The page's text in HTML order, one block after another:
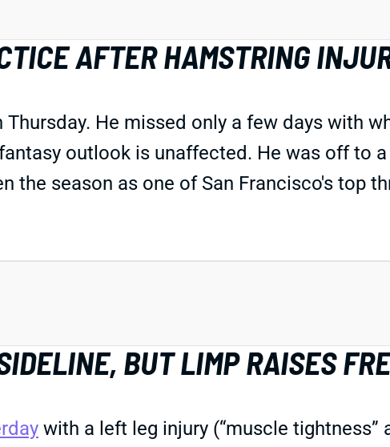
AFTER HAMSTRING
He missed only a few days with
outlook is unaffected. He was off to
the season as one of San Francisco's top
BUT LIMP RAISES
with a left leg injury (“muscle tightness”